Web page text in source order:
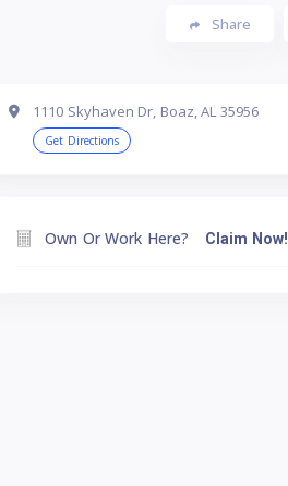
Share
1110 Skyhaven Dr, Boaz, AL 35956
Get Directions
Own Or Work Here? Claim Now!